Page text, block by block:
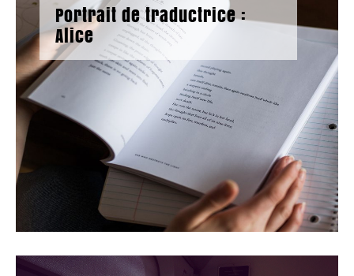
Portrait de traductrice :
Alice